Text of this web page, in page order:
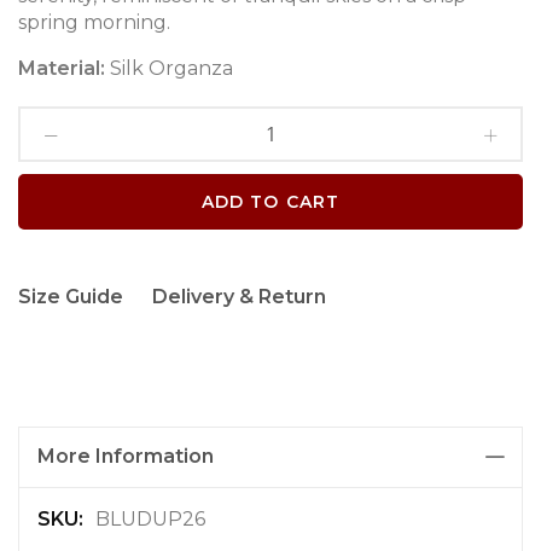
spring morning.
Material: Silk Organza
ADD TO CART
Size Guide Delivery & Return
More Information
M
BLUDUP26